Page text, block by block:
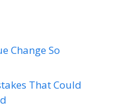
Change So
That Could